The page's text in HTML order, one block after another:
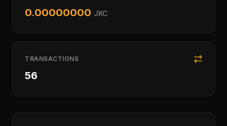
0.00000000 JKC
TRANSACTIONS
56